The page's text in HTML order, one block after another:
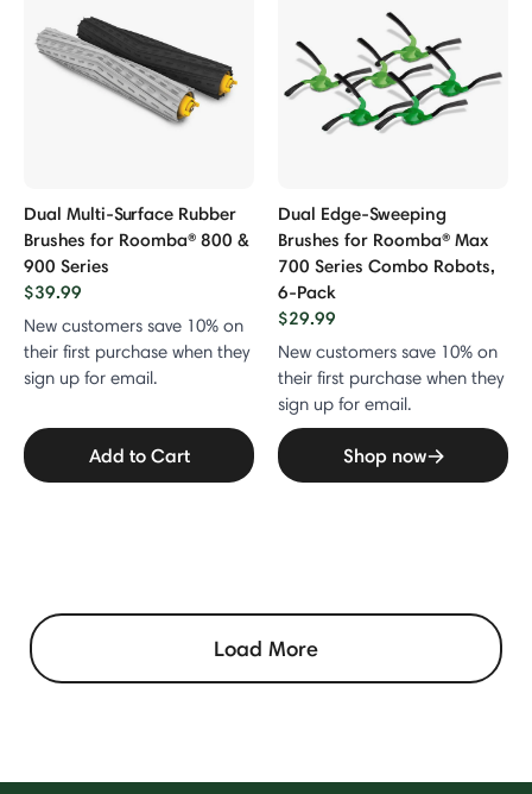
Dual Multi-Surface Rubber
Brushes for Roomba® 800 &
900 Series
$39.99
New customers save 10% on
their first purchase when they
sign up for email.
Add to Cart
Dual Edge-Sweeping
Brushes for Roomba® Max
700 Series Combo Robots,
6-Pack
$29.99
New customers save 10% on
their first purchase when they
sign up for email.
Shop now
Load More